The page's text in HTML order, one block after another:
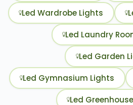
Led Wardrobe Lights
Led Laundry
Led Garden
Led Gymnasium Lights
Led